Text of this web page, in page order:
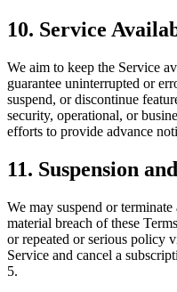
10. Service
We aim to keep the Service
guarantee uninterrupted or
suspend, or discontinue
security, operational, or
efforts to provide advance
11. Suspension
We may suspend or
material breach of these
or repeated or serious policy
Service and cancel a
5.